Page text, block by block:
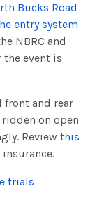
Bucks Road
entry system
NBRC and
the event is
front and rear
on open
Review this
trials